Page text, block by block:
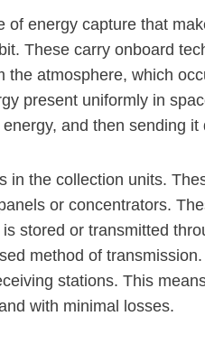
of energy capture that
These carry onboard
the atmosphere, which
present uniformly in
and then sending
in the collection units.
or concentrators.
stored or transmitted
method of
stations. This
with minimal losses.